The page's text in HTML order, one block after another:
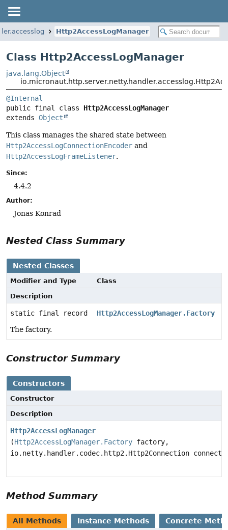
Http2AccessLogManager
Class Http2AccessLogManager
java.lang.Object
@Internal
public final class Http2AccessLogManager
extends Object
This class manages the shared state between
Http2AccessLogConnectionEncoder and
Http2AccessLogFrameListener.
Since:
4.4.2
Author:
Jonas Konrad
Nested Class Summary
Nested Classes
Modifier and Type
Class
Description
static final record
Http2AccessLogManager.Factory
The factory.
Constructor Summary
Constructors
Constructor
Description
Http2AccessLogManager
(Http2AccessLogManager.Factory factory,
io.netty.handler.codec.http2.Http2Connection
Method Summary
All Methods Instance Methods Concrete